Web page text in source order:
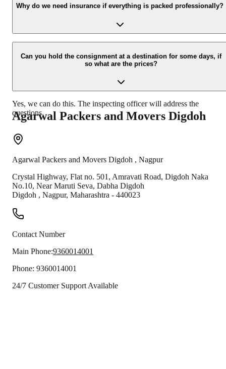
your contact details at our enquiry page.
Why do we need insurance if everything is packed professionally?
Due to unexpected reasons such as fire, accidents etc during the
moving -process.
Can you hold the consignment at a destination for some days, if
so what are the prices?
Yes, we can do this. The inspecting officer will address the
questions.
Agarwal Packers and Movers Digdoh
Agarwal Packers and Movers Digdoh , Nagpur
Crystal Highway, Flat no. 501, Amravati Road, Digdoh Naka
No.10, Near Maruti Seva, Dabha Digdoh
Digdoh , Nagpur, Maharashtra - 440023
Contact Number
Main Phone:9360014001
Phone: 9360014001
24/7 Customer Support Available